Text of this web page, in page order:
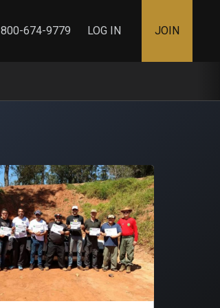
800-674-9779
LOG IN JOIN